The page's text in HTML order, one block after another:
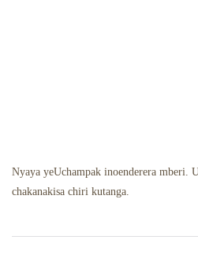
Nyaya yeUchampak inoenderera mberi.
chakanakisa chiri kutanga.